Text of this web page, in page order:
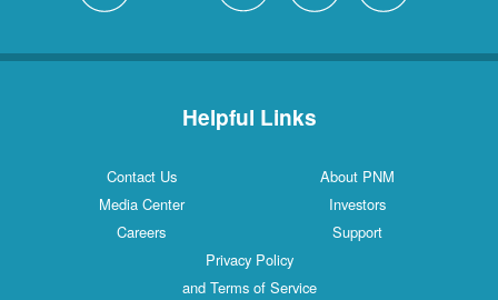
Helpful Links
Contact Us
About PNM
Media Center
Investors
Careers
Support
Privacy Policy
and Terms of Service